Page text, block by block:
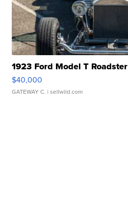
1923 Ford Model T Roadster
$40,000
GATEWAY C. | sellwild.com